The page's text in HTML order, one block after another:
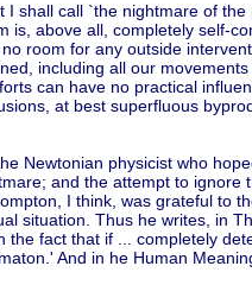
I shall call `the nightmare of
is, above all, completely self-
room for any outside
including all our
can have no practical
at best superfluous
Newtonian physicist who
and the attempt to ignore
I think, was grateful to
situation. Thus he writes, in
the fact that if ... completely
And in he Human